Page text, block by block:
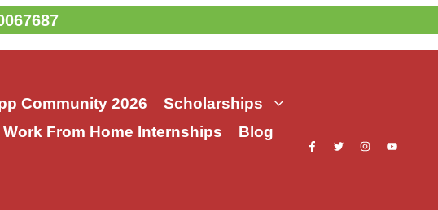
Community 2026
Scholarships
Work From Home Internships
Blog